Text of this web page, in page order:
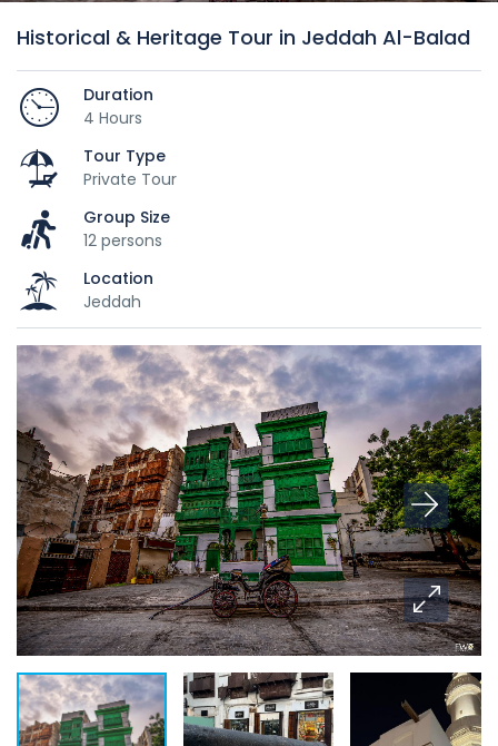
Historical & Heritage Tour in Jeddah Al-Balad
Duration
4 Hours
Tour Type
Private Tour
Group Size
12 persons
Location
Jeddah